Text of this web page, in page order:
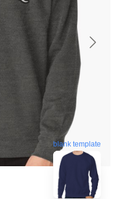
blank template